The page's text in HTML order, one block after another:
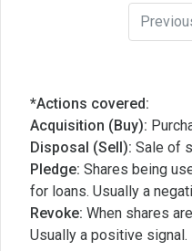
*Actions covered:
Acquisition (Buy):
Disposal (Sell): Sale of
Pledge: Shares being
for loans. Usually a
Revoke: When shares
Usually a positive signal.